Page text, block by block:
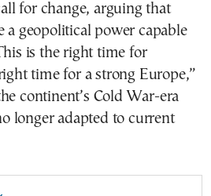
for change, arguing that
a geopolitical power capable
is the right time for
time for a strong Europe,”
continent’s Cold War-era
longer adapted to current